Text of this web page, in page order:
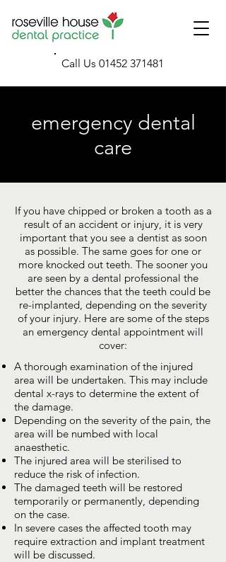
Call Us 01452 371481
emergency dental
care
If you have chipped or broken a tooth as a
result of an accident or injury, it is very
important that you see a dentist as soon
as possible. The same goes for one or
more knocked out teeth. The sooner you
are seen by a dental professional the
better the chances that the teeth could be
re-implanted, depending on the severity
of your injury. Here are some of the steps
an emergency dental appointment will
cover:
A thorough examination of the injured
area will be undertaken. This may include
dental x-rays to determine the extent of
the damage.
Depending on the severity of the pain, the
area will be numbed with local
anaesthetic.
The injured area will be sterilised to
reduce the risk of infection.
The damaged teeth will be restored
temporarily or permanently, depending
on the case.
In severe cases the affected tooth may
require extraction and implant treatment
will be discussed.